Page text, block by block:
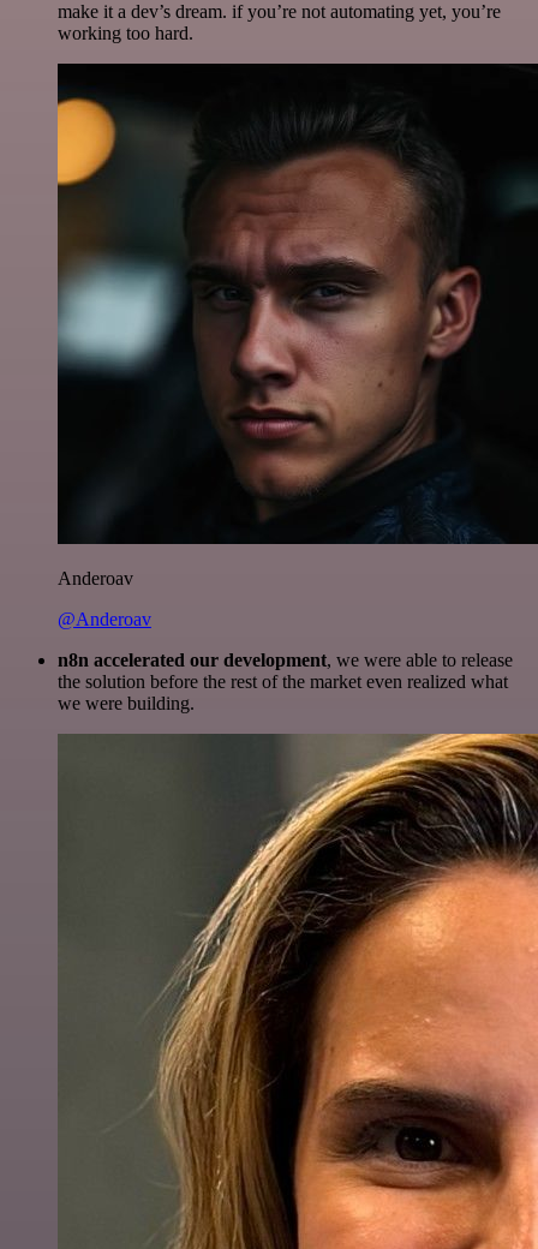
make it a dev’s dream. if you’re not automating yet, you’re
working too hard.
Anderoav
@Anderoav
n8n accelerated our development, we were able to release
the solution before the rest of the market even realized what
we were building.